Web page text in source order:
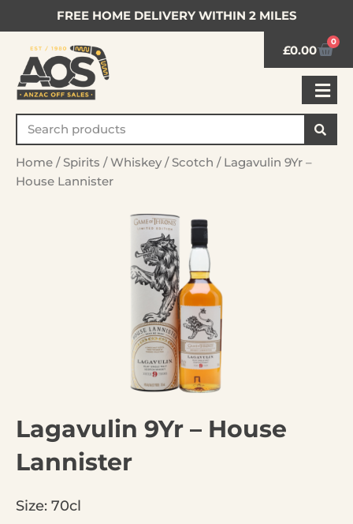
FREE HOME DELIVERY WITHIN 2 MILES
£0.00
0
Home /Spirits /Whiskey/Scotch / Lagavulin 9Yr –
House Lannister
Lagavulin 9Yr – House
Lannister
Size: 70cl